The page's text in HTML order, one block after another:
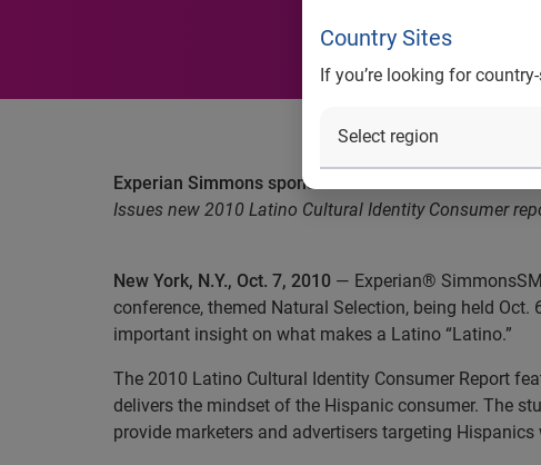
Country Sites
If you’re looking for
Experian Simmons sponsors AHAA’s annual
Issues new 2010 Latino Cultural Identity Consumer
New York, N.Y., Oct. 7, 2010 — Experian®
conference, themed Natural Selection, being held
important insight on what makes a Latino “Latino.”
The 2010 Latino Cultural Identity Consumer Report
delivers the mindset of the Hispanic consumer. The
provide marketers and advertisers targeting